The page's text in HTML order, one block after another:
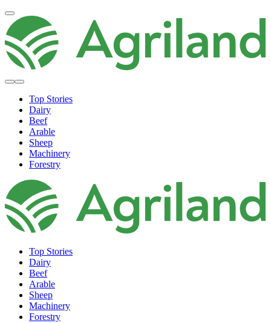
Top Stories
Dairy
Beef
Arable
Sheep
Machinery
Forestry
Top Stories
Dairy
Beef
Arable
Sheep
Machinery
Forestry